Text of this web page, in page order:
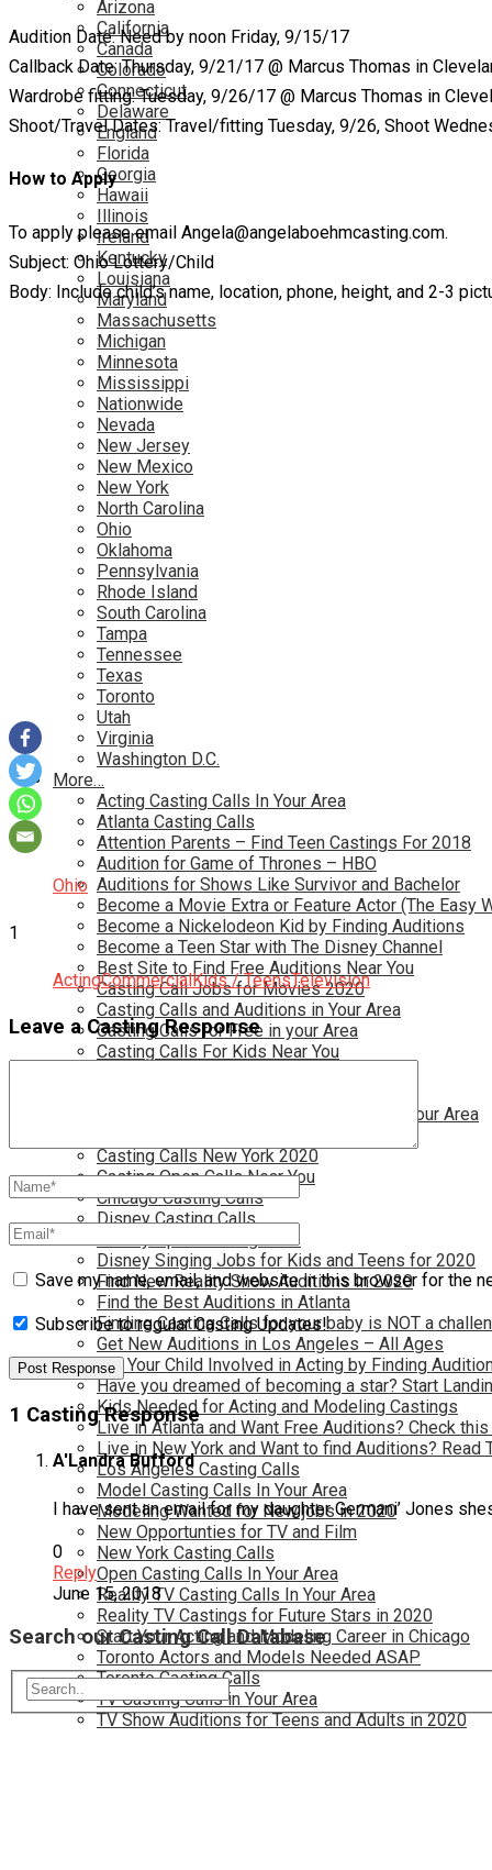
Arizona
California
Canada
Colorado
Connecticut
Delaware
England
Florida
Georgia
Hawaii
Illinois
Ireland
Kentucky
Louisiana
Maryland
Massachusetts
Michigan
Minnesota
Mississippi
Nationwide
Nevada
New Jersey
New Mexico
New York
North Carolina
Ohio
Oklahoma
Pennsylvania
Rhode Island
South Carolina
Tampa
Tennessee
Texas
Toronto
Utah
Virginia
Washington D.C.
More…
Acting Casting Calls In Your Area
Atlanta Casting Calls
Attention Parents – Find Teen Castings For 2018
Audition for Game of Thrones – HBO
Auditions for Shows Like Survivor and Bachelor
Become a Movie Extra or Feature Actor (The Easy
Become a Nickelodeon Kid by Finding Auditions
Become a Teen Star with The Disney Channel
Best Site to Find Free Auditions Near You
Casting Call Jobs for Movies 2020
Casting Calls and Auditions in Your Area
Casting Calls for Free in your Area
Casting Calls For Kids Near You
Casting Calls For The Disney Channel In Your Area
Casting Calls New York 2020
Casting Open Calls Near You
Chicago Casting Calls
Disney Casting Calls
Disney Open Casting Calls
Disney Singing Jobs for Kids and Teens for 2020
Find New Reality Show Auditions In 2020
Find the Best Auditions in Atlanta
Finding Casting Calls for your baby is NOT a
Get New Auditions in Los Angeles – All Ages
Get Your Child Involved in Acting by Finding
Have you dreamed of becoming a star? Start
Kids Needed for Acting and Modeling Castings
Live in Atlanta and Want Free Auditions? Check this
Live in New York and Want to find Auditions? Read
Los Angeles Casting Calls
Model Casting Calls In Your Area
Modeling Wanted for New jobs in 2020
New Opportunties for TV and Film
New York Casting Calls
Open Casting Calls In Your Area
Reality TV Casting Calls In Your Area
Reality TV Castings for Future Stars in 2020
Start Your Acting and Modeling Career in Chicago
Toronto Actors and Models Needed ASAP
Toronto Casting Calls
TV Casting Calls in Your Area
TV Show Auditions for Teens and Adults in 2020
Audition Date: Need by noon Friday, 9/15/17
Callback Date: Thursday, 9/21/17 @ Marcus Thomas in
Wardrobe fitting: Tuesday, 9/26/17 @ Marcus Thomas in
Shoot/Travel Dates: Travel/fitting Tuesday, 9/26, Shoot
How to Apply
To apply please email Angela@angelaboehmcasting.com.
Subject: Ohio Lottery/Child
Body: Include child’s name, location, phone, height, and 2-3
Ohio
1
ActingCommercialKids / TeensTelevision
Leave a Casting Response
Save my name, email, and website in this browser for the
Subscribe to regular Casting Updates!
1 Casting Response
A'Landra Bufford
I have sent an email for my daughter Germani’ Jones
0
Reply
June 15, 2018
Search our Casting Call Database